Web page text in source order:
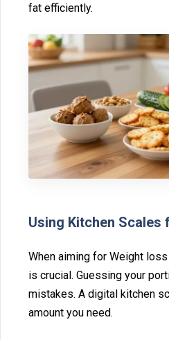
fat effi‍ciently.
Using K‍itchen
Wh⁠en aiming for Weig‍ht
is crucial. Gu‌essing your
m‌istakes. A digital kit‍chen
amount you need.